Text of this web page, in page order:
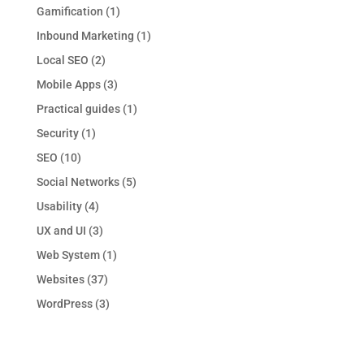
Gamification (1)
Inbound Marketing (1)
Local SEO (2)
Mobile Apps(3)
Practical guides(1)
Security(1)
SEO (10)
Social Networks(5)
Usability(4)
UX and UI (3)
Web System(1)
Websites(37)
WordPress(3)